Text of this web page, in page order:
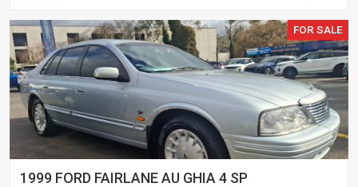
FOR SALE
1999 FORD FAIRLANE AU GHIA 4 SP